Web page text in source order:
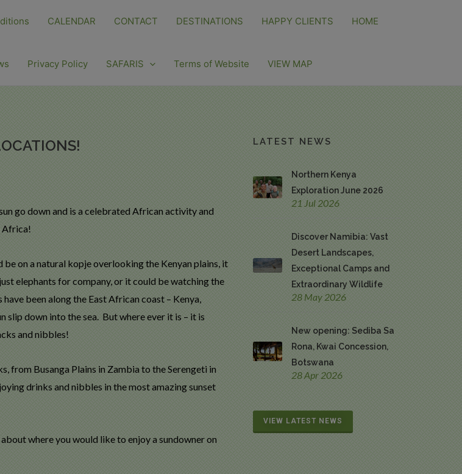
CALENDAR CONTACT DESTINATIONS HAPPY CLIENTS HOME
Privacy Policy SAFARIS Terms of Website VIEW MAP
go down and is a celebrated African activity and
Africa!
on a natural kopje overlooking the Kenyan plains, it
elephants for company, or it could be watching the
been along the East African coast – Kenya,
down into the sea. But where ever it is – it is
and nibbles!
from Busanga Plains in Zambia to the Serengeti in
drinks and nibbles in the most amazing sunset
where you would like to enjoy a sundowner on
LATEST NEWS
Northern Kenya
Exploration June 2026
21 Jul 2026
Discover Namibia: Vast
Desert Landscapes,
Exceptional Camps and
Extraordinary Wildlife
28 May 2026
New opening: Sediba Sa
Rona, Kwai Concession,
Botswana
28 Apr 2026
VIEW LATEST NEWS